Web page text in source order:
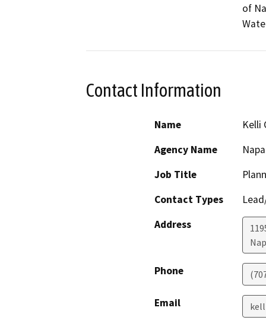
of
Contact Information
Name
Kelli
Agency Name
Job Title
Contact Types
Address
Phone
Email